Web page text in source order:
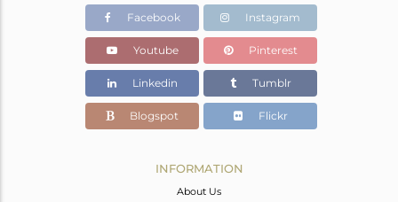
13.85 gms
8.65 gms
Color Stone Weight
26 cts
56
36
Facebook Instagram
Youtube Pinterest
Linkedin Tumblr
Blogspot Flickr
INFORMATION
About Us